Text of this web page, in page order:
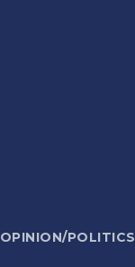
OPINION/POLITICS